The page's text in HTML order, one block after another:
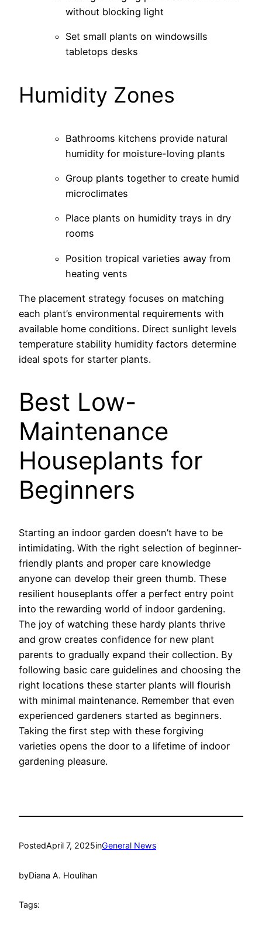
without blocking light
Set small plants on windowsills
tabletops desks
Humidity Zones
Bathrooms kitchens provide natural
humidity for moisture-loving plants
Group plants together to create humid
microclimates
Place plants on humidity trays in dry
rooms
Position tropical varieties away from
heating vents
The placement strategy focuses on matching
each plant’s environmental requirements with
available home conditions. Direct sunlight levels
temperature stability humidity factors determine
ideal spots for starter plants.
Best Low-
Maintenance
Houseplants for
Beginners
Starting an indoor garden doesn’t have to be
intimidating. With the right selection of beginner-
friendly plants and proper care knowledge
anyone can develop their green thumb. These
resilient houseplants offer a perfect entry point
into the rewarding world of indoor gardening.
The joy of watching these hardy plants thrive
and grow creates confidence for new plant
parents to gradually expand their collection. By
following basic care guidelines and choosing the
right locations these starter plants will flourish
with minimal maintenance. Remember that even
experienced gardeners started as beginners.
Taking the first step with these forgiving
varieties opens the door to a lifetime of indoor
gardening pleasure.
PostedApril 7, 2025inGeneral News
byDiana A. Houlihan
Tags: